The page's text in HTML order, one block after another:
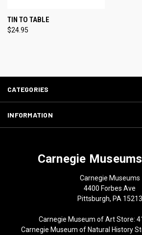
TIN TO TABLE
$24.95
CATEGORIES
INFORMATION
Carnegie
Carnegie Museums
4400 Forbes Ave
Pittsburgh, PA 15213
Carnegie Museum of Art Store:
Carnegie Museum of Natural History